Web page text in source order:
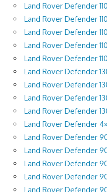
Land Rover Defender
Land Rover Defender
Land Rover Defender
Land Rover Defender
Land Rover Defender
Land Rover Defender
Land Rover Defender
Land Rover Defender
Land Rover Defender
Land Rover Defender
Land Rover Defender
Land Rover Defender
Land Rover Defender
Land Rover Defender
Land Rover Defender